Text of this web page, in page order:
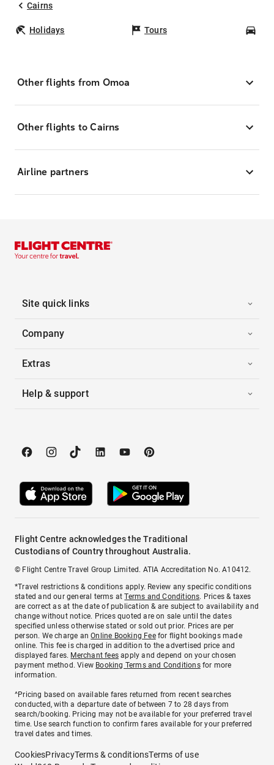
Cairns
Holidays Tours
Other flights from Omoa
Other flights to Cairns
Airline partners
Site quick links
Company
Extras
Help & support
Flight Centre acknowledges the Traditional
Custodians of Country throughout Australia.
© Flight Centre Travel Group Limited. ATIA Accreditation No. A10412.
*Travel restrictions & conditions apply. Review any specific conditions
stated and our general terms atTerms and Conditions. Prices & taxes
are correct as at the date of publication & are subject to availability and
change without notice. Prices quoted are on sale until the dates
specified unless otherwise stated or sold out prior. Prices are per
person. We charge anOnline Booking Feefor flight bookings made
online. This fee is charged in addition to the advertised price and
displayed fares. Merchant fees apply and depend on your chosen
payment method. View Booking Terms and Conditionsfor more
information.
^Pricing based on available fares returned from recent searches
conducted, with a departure date of between 7 to 28 days from
search/booking. Pricing may not be available for your preferred travel
time. Use search function to confirm fares available for your preferred
travel dates and times.
CookiesPrivacyTerms & conditionsTerms of use